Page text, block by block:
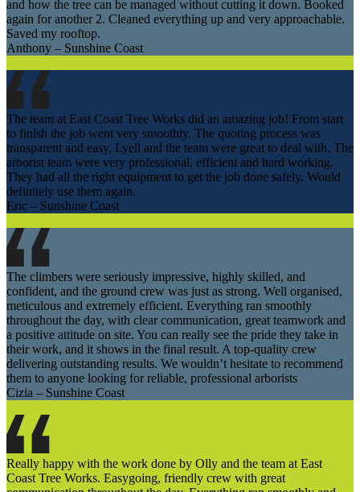
and how the tree can be managed without cutting it down. Booked
again for another 2. Cleaned everything up and very approachable.
Saved my rooftop.
Anthony – Sunshine Coast
The team at East Coast Tree Works did an amazing job! From start
to finish the job went very smoothly. The quoting process was
transparent and easy, Lyell and the team were great to deal with. The
arborist team were very professional, efficient and hard working.
They had all the right equipment to get the job done safely. Would
definitely use them again.
Eric – Sunshine Coast
The climbers were seriously impressive, highly skilled, and
confident, and the ground crew was just as strong. Well organised,
meticulous and extremely efficient. Everything ran smoothly
throughout the day, with clear communication, great teamwork and
a positive attitude on site. You can really see the pride they take in
their work, and it shows in the final result. A top-quality crew
delivering outstanding results. We wouldn’t hesitate to recommend
them to anyone looking for reliable, professional arborists
Cizia – Sunshine Coast
Really happy with the work done by Olly and the team at East
Coast Tree Works. Easygoing, friendly crew with great